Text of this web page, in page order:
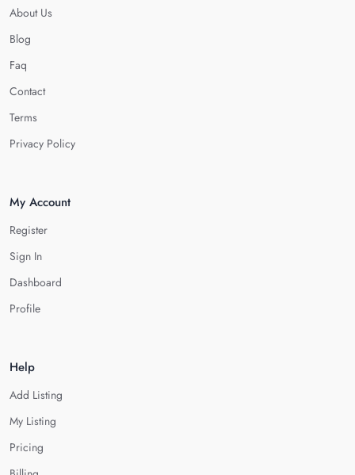
About Us
Blog
Faq
Contact
Terms
Privacy Policy
My Account
Register
Sign In
Dashboard
Profile
Help
Add Listing
My Listing
Pricing